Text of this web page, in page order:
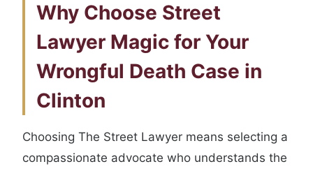
Why Choose Street
Lawyer Magic for Your
Wrongful Death Case in
Clinton
Choosing The Street Lawyer means selecting a
compassionate advocate who understands the